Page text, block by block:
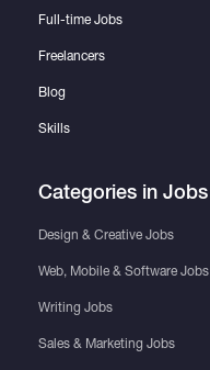
Full-time Jobs
Freelancers
Blog
Skills
Categories in Jobs
Design & Creative Jobs
Web, Mobile & Software Jobs
Writing Jobs
Sales & Marketing Jobs